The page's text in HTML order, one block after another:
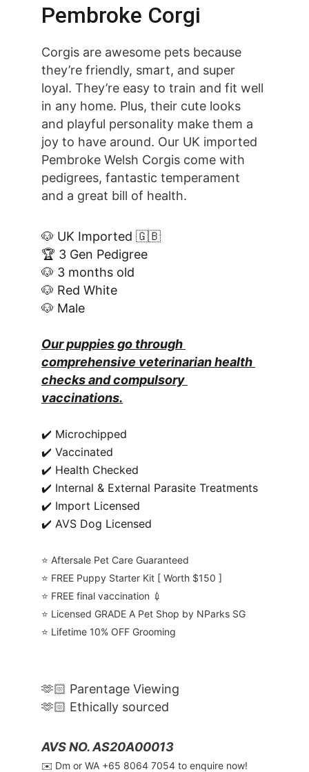
Corgis are awesome pets because
they’re friendly, smart, and super
loyal. They’re easy to train and fit well
in any home. Plus, their cute looks
and playful personality make them a
joy to have around. Our UK imported
Pembroke Welsh Corgis come with
pedigrees, fantastic temperament
and a great bill of health.
Pembroke Corgi
🐶 UK Imported 🇬🇧
🏆 3 Gen Pedigree
🐶 3 months old
🐶 Red White
🐶 Male
Our puppies go through
comprehensive veterinarian health
checks and compulsory
vaccinations.
✔️ Microchipped
✔️ Vaccinated
✔️ Health Checked
✔️ Internal & External Parasite Treatments
✔️ Import Licensed
✔️ AVS Dog Licensed
⭐️ Aftersale Pet Care Guaranteed
⭐️ FREE Puppy Starter Kit [ Worth $150 ]
⭐️ FREE final vaccination 💉
⭐️ Licensed GRADE A Pet Shop by NParks SG
⭐️ Lifetime 10% OFF Grooming
🫶🏻 Parentage Viewing
🫶🏻 Ethically sourced
AVS NO. AS20A00013
✉️ Dm or WA ‪+65 8064 7054‬ to enquire now!